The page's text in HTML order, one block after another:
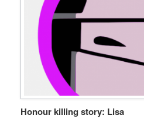
Honour killing story: Lisa